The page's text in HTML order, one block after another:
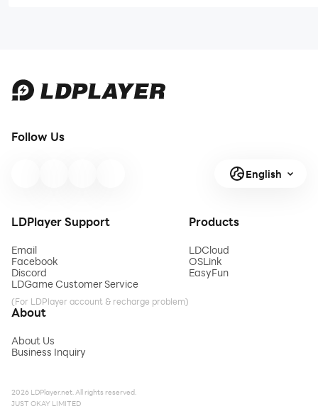
Follow Us
English
LDPlayer Support
Email
Facebook
Discord
LDGame Customer Service
(For LDPlayer account & recharge problem)
Products
LDCloud
OSLink
EasyFun
About
About Us
Business Inquiry
2026 LDPlayer.net. All rights reserved.
JUST OKAY LIMITED